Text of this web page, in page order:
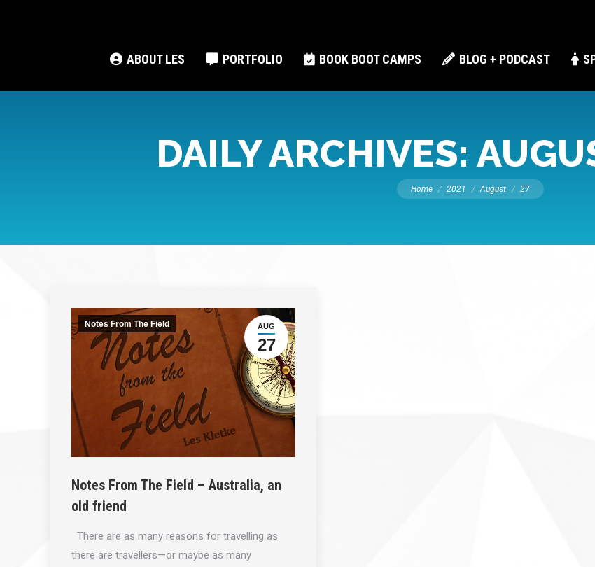
ABOUT LES PORTFOLIO BOOK BOOT CAMPS BLOG + PODCAST
DAILY ARCHIVES:
You are here:
Home 2021 August 27
AUG
27
Notes From The Field
Notes From The Field – Australia, an
old friend
There are as many reasons for travelling as
there are travellers—or maybe as many